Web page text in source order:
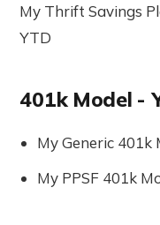
My Thrift Savings
YTD
401k Model -
My Generic 401k
My PPSF 401k